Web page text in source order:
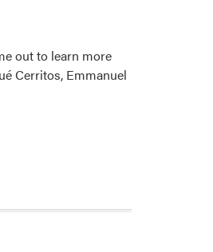
out to learn more
Cerritos, Emmanuel